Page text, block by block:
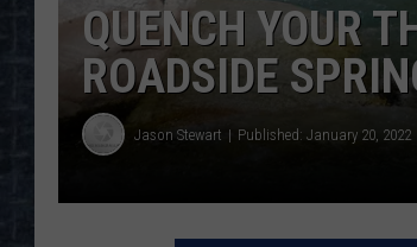
QUENCH YOUR
ROADSIDE
Jason Stewart Published: January 20, 2022